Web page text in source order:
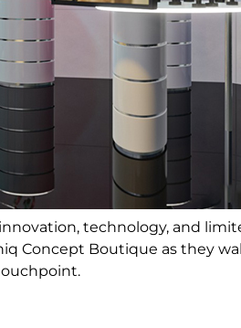
technology, and
Concept Boutique as they